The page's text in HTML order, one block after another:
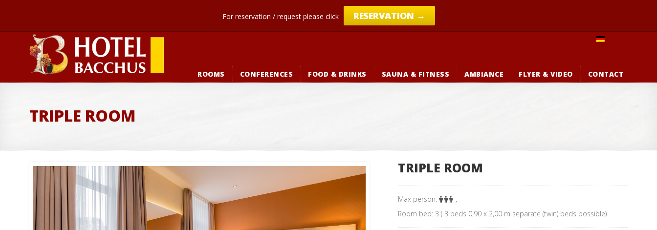
For reservation / request please click RESERVATION →
ROOMS CONFERENCES FOOD & DRINKS SAUNA & FITNESS AMBIANCE FLYER & VIDEO CONTACT
TRIPLE ROOM
TRIPLE ROOM
Max person:
,
Room bed: 3 ( 3 beds 0,90 x 2,00 m separate (twin) beds possible)